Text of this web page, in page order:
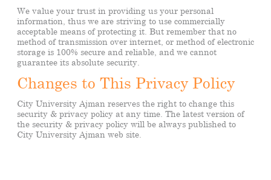
We value your trust in providing us your personal
information, thus we are striving to use commercially
acceptable means of protecting it. But remember that no
method of transmission over internet, or method of electronic
storage is 100% secure and reliable, and we cannot
guarantee its absolute security.
Changes to This Privacy Policy
City University Ajman reserves the right to change this
security & privacy policy at any time. The latest version of
the security & privacy policy will be always published to
City University Ajman web site.